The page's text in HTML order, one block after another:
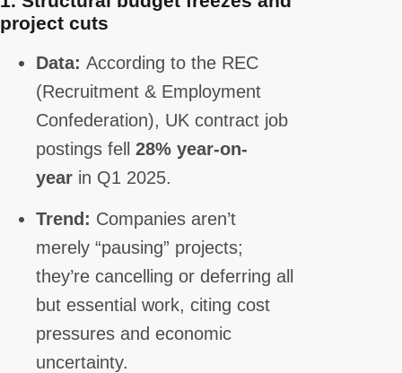
project cuts
Data: According to the REC
(Recruitment & Employment
Confederation), UK contract job
postings fell 28% year-on-
year in Q1 2025.
Trend: Companies aren’t
merely “pausing” projects;
they’re cancelling or deferring all
but essential work, citing cost
pressures and economic
uncertainty.